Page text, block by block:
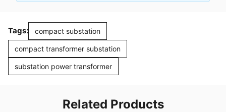
Tags: compact substation
compact transformer substation
substation power transformer
Related Products